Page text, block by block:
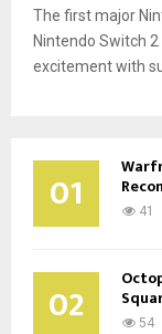
The first major
Nintendo Switch
excitement with
01 41
02 54